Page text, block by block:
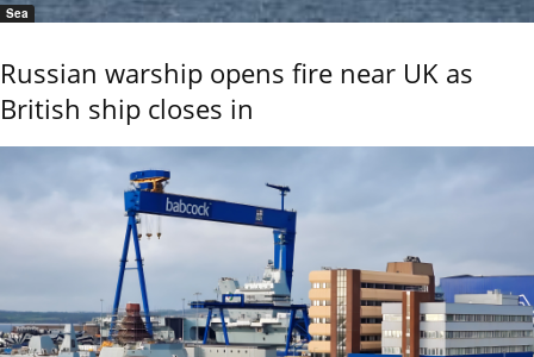
Sea
Russian warship opens fire near UK as
British ship closes in